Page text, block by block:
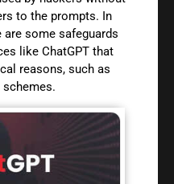
to the prompts. In
are some safeguards
like ChatGPT that
reasons, such as